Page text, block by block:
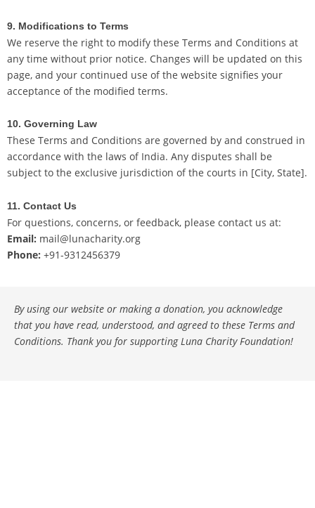
9. Modifications to Terms
We reserve the right to modify these Terms and Conditions at
any time without prior notice. Changes will be updated on this
page, and your continued use of the website signifies your
acceptance of the modified terms.
10. Governing Law
These Terms and Conditions are governed by and construed in
accordance with the laws of India. Any disputes shall be
subject to the exclusive jurisdiction of the courts in [City, State].
11. Contact Us
For questions, concerns, or feedback, please contact us at:
Email: mail@lunacharity.org
Phone: +91-9312456379
By using our website or making a donation, you acknowledge
that you have read, understood, and agreed to these Terms and
Conditions. Thank you for supporting Luna Charity Foundation!